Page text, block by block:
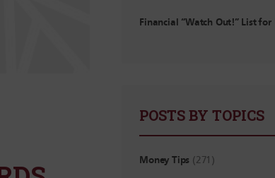
Financial “Watch Out!” List for
POSTS BY TOPICS
Money Tips (271)